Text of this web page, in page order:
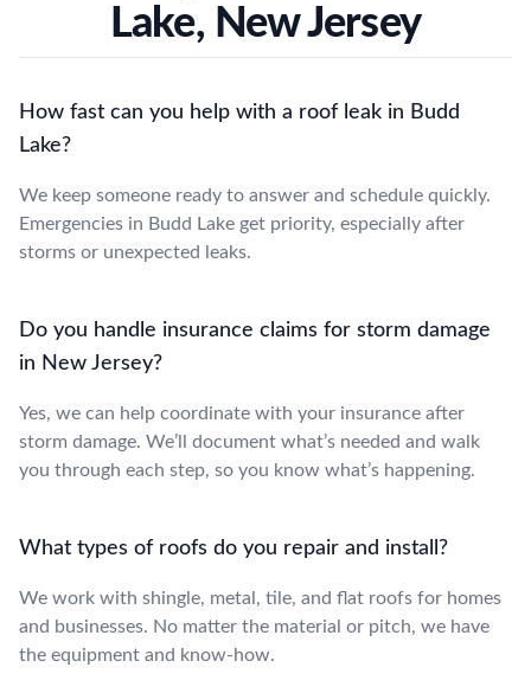
Lake, New Jersey
How fast can you help with a roof leak in Budd
Lake?
We keep someone ready to answer and schedule quickly.
Emergencies in Budd Lake get priority, especially after
storms or unexpected leaks.
Do you handle insurance claims for storm damage
in New Jersey?
Yes, we can help coordinate with your insurance after
storm damage. We’ll document what’s needed and walk
you through each step, so you know what’s happening.
What types of roofs do you repair and install?
We work with shingle, metal, tile, and flat roofs for homes
and businesses. No matter the material or pitch, we have
the equipment and know-how.